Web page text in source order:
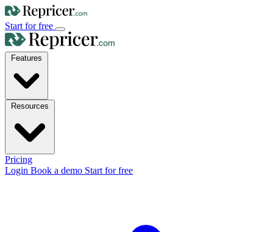
Start for free
Pricing
Login Book a demo Start for free